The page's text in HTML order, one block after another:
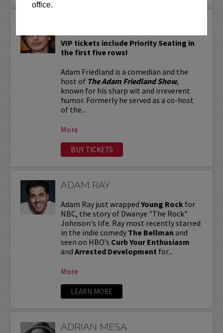
office.
VIP tickets include Priority Seating in
the first five rows!
Adam Friedland is a comedian and the
host of The Adam Friedland Show,
known for his sharp wit and irreverent
humor. Formerly he served as a co-host
of the...
More
BUY TICKETS
ADAM RAY
Adam Ray just wrapped Young Rock for
NBC, the story of Dwanye "The Rock"
Johnson's life. Ray most recently starred
in the indie comedy The Bellman and
seen on HBO’s Curb Your Enthusiasm
and Arrested Development for...
More
LEARN MORE
ADRIAN MESA